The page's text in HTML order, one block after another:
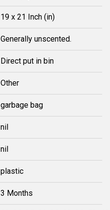
19 x 21 Inch (in)
Generally unscented.
Direct put in bin
Other
garbage bag
nil
nil
plastic
3 Months